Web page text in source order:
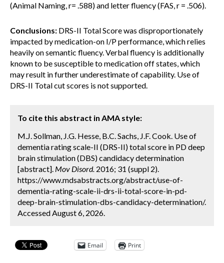
(Animal Naming, r= .588) and letter fluency (FAS, r = .506).
Conclusions: DRS-II Total Score was disproportionately
impacted by medication-on I/P performance, which relies
heavily on semantic fluency. Verbal fluency is additionally
known to be susceptible to medication off states, which
may result in further underestimate of capability. Use of
DRS-II Total cut scores is not supported.
To cite this abstract in AMA style:
M.J. Sollman, J.G. Hesse, B.C. Sachs, J.F. Cook. Use of
dementia rating scale-II (DRS-II) total score in PD deep
brain stimulation (DBS) candidacy determination
[abstract]. Mov Disord. 2016; 31 (suppl 2).
https://www.mdsabstracts.org/abstract/use-of-
dementia-rating-scale-ii-drs-ii-total-score-in-pd-
deep-brain-stimulation-dbs-candidacy-determination/.
Accessed August 6, 2026.
Email Print